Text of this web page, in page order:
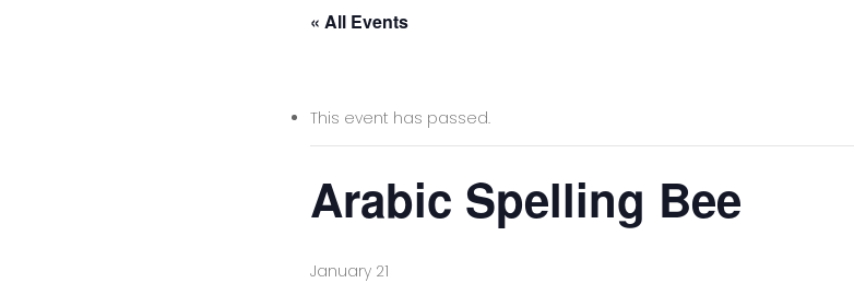
« All Events
This event has passed.
Arabic Spelling Bee
January 21